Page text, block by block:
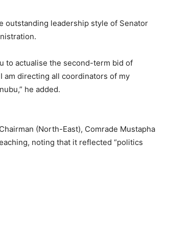
outstanding leadership style of Senator
to actualise the second-term bid of
am directing all coordinators of my
he added.
(North-East), Comrade Mustapha
noting that it reflected “politics